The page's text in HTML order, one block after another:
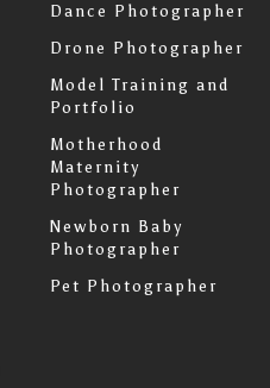
Dance Photographer
Drone Photographer
Model Training and
Portfolio
Motherhood
Maternity
Photographer
Newborn Baby
Photographer
Pet Photographer